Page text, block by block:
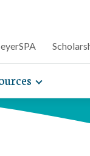
and
Toggle
expand
articles
massage can
self-care tips